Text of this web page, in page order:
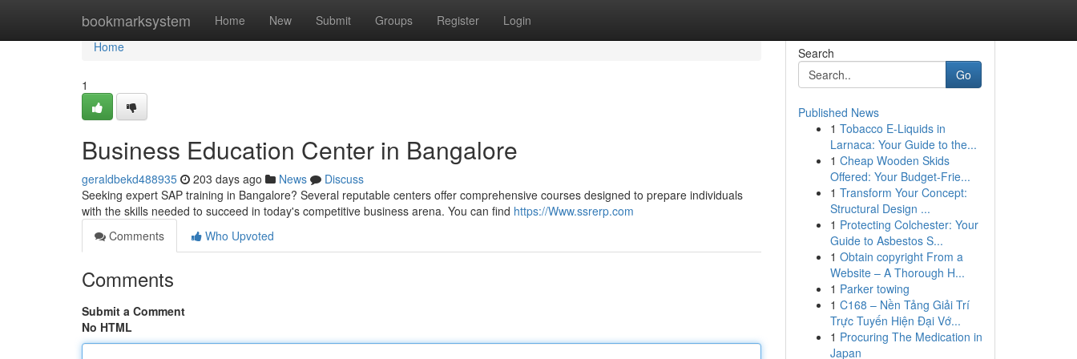
bookmarksystem Home New Submit Groups Register Login
Home
Home
1
Business Education Center in Bangalore
geraldbekd488935 203 days ago News
Discuss
Seeking expert SAP training in Bangalore? Several reputable centers offer comprehensive courses designed to prepare individuals
with the skills needed to succeed in today's competitive business arena. You can find https://Www.ssrerp.com
Comments
Who Upvoted
Comments
Submit a Comment
No HTML
Search
Go
Published News
1 Tobacco E-Liquids in
Larnaca: Your Guide to the...
1 Cheap Wooden Skids
Offered: Your Budget-Frie...
1 Transform Your Concept:
Structural Design ...
1 Protecting Colchester: Your
Guide to Asbestos S...
1 Obtain copyright From a
Website – A Thorough H...
1 Parker towing
1 C168 – Nền Tảng Giải Trí
Trực Tuyến Hiện Đại Vớ...
1 Procuring The Medication in
Japan